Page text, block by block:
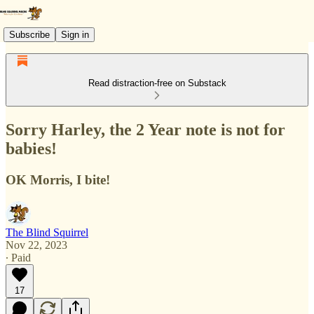
Subscribe Sign in
Read distraction-free on Substack
Sorry Harley, the 2 Year note is not for
babies!
OK Morris, I bite!
The Blind Squirrel
Nov 22, 2023
∙ Paid
17